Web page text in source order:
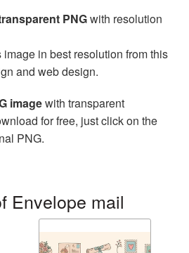
PNGwith resolution
image in best resolution from this
and web design.
imagewith transparent
for free, just click on the
PNG.
Envelope mail